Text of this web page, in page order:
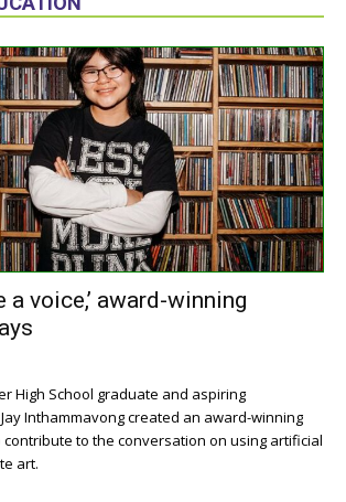
a voice,’ award-winning
High School graduate and aspiring
Inthammavong created an award-winning
to the conversation on using artificial
art.